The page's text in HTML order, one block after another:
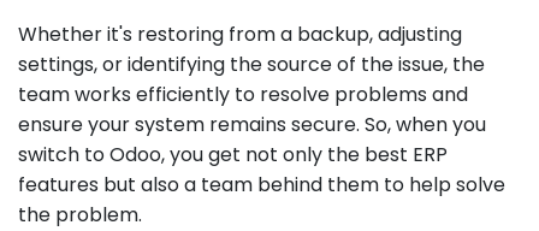
Whether it's restoring from a backup, adjusting
settings, or identifying the source of the issue, the
team works efficiently to resolve problems and
ensure your system remains secure. So, when you
switch to Odoo, you get not only the best ERP
features but also a team behind them to help solve
the problem.